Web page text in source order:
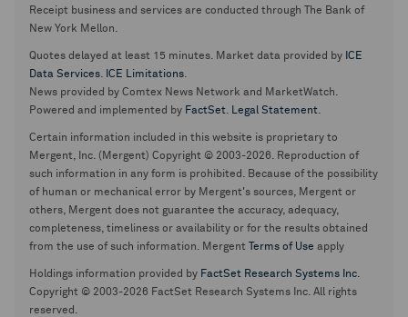
Receipt business and services are conducted through The Bank of
New York Mellon.
Quotes delayed at least 15 minutes. Market data provided by ICE
Data Services. ICE Limitations.
News provided by Comtex News Network and MarketWatch.
Powered and implemented by FactSet. Legal Statement.
Certain information included in this website is proprietary to
Mergent, Inc. (Mergent) Copyright © 2003-2026. Reproduction of
such information in any form is prohibited. Because of the possibility
of human or mechanical error by Mergent's sources, Mergent or
others, Mergent does not guarantee the accuracy, adequacy,
completeness, timeliness or availability or for the results obtained
from the use of such information. Mergent
Terms of Use apply
Holdings information provided by FactSet Research Systems Inc.
Copyright © 2003-2026 FactSet Research Systems Inc. All rights
reserved.